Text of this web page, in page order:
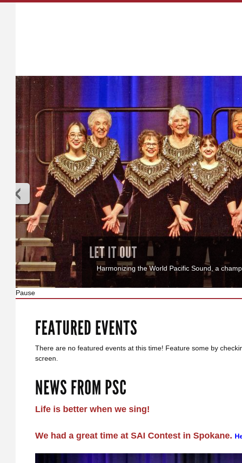
JOIN US
Join Us - Membership Information Love to
Pause
FEATURED EVENTS
There are no featured events at this time! Feature some by
screen.
NEWS FROM PSC
Life is better when we sing!
We had a great time at SAI Contest in Spokane.